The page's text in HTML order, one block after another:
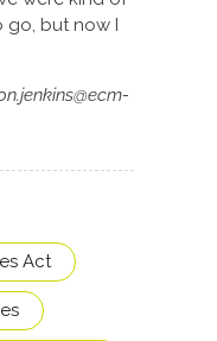
go, but now I
Act